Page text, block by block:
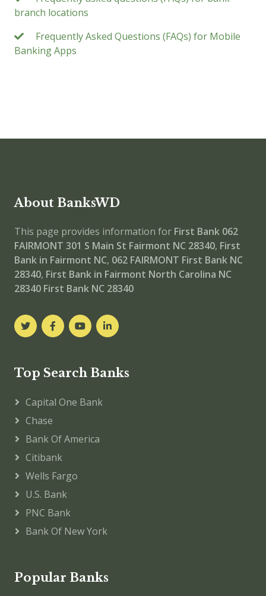
branch locations
Frequently Asked Questions (FAQs) for Mobile
Banking Apps
About BanksWD
This page provides information for First Bank 062
FAIRMONT 301 S Main St Fairmont NC 28340, First
Bank in Fairmont NC, 062 FAIRMONT First Bank NC
28340, First Bank in Fairmont North Carolina NC
28340 First Bank NC 28340
Top Search Banks
Capital One Bank
Chase
Bank Of America
Citibank
Wells Fargo
U.S. Bank
PNC Bank
Bank Of New York
Popular Banks